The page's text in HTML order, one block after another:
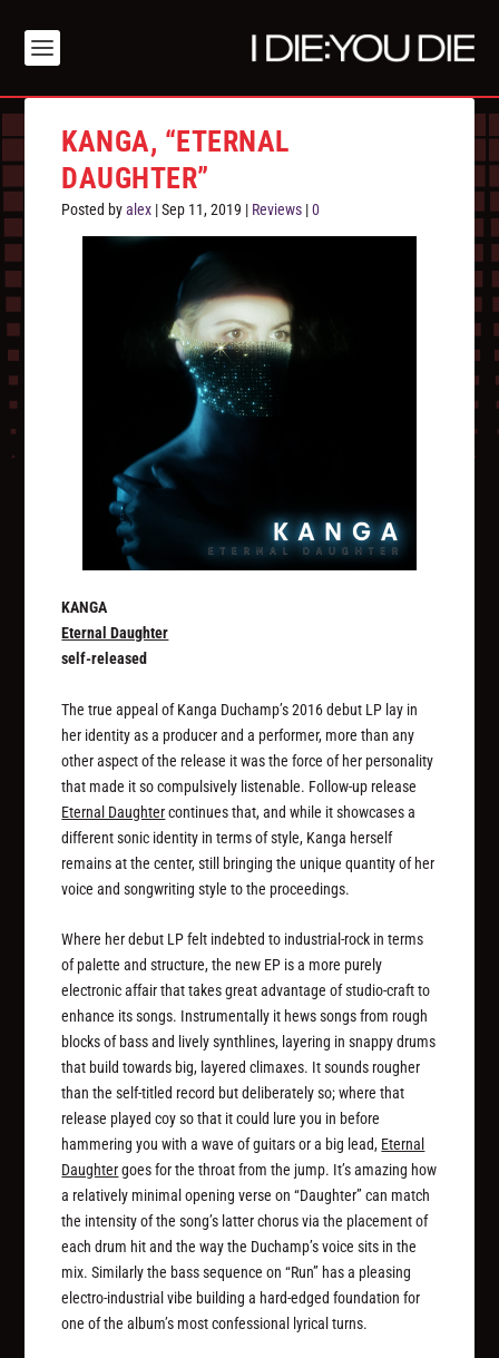
KANGA, “ETERNAL
DAUGHTER”
Posted byalex |Sep 11, 2019 | Reviews |0
KANGA
Eternal Daughter
self-released
The true appeal of Kanga Duchamp’s 2016 debut LP lay in
her identity as a producer and a performer, more than any
other aspect of the release it was the force of her personality
that made it so compulsively listenable. Follow-up release
Eternal Daughtercontinues that, and while it showcases a
different sonic identity in terms of style, Kanga herself
remains at the center, still bringing the unique quantity of her
voice and songwriting style to the proceedings.
Where her debut LP felt indebted to industrial-rock in terms
of palette and structure, the new EP is a more purely
electronic affair that takes great advantage of studio-craft to
enhance its songs. Instrumentally it hews songs from rough
blocks of bass and lively synthlines, layering in snappy drums
that build towards big, layered climaxes. It sounds rougher
than the self-titled record but deliberately so; where that
release played coy so that it could lure you in before
hammering you with a wave of guitars or a big lead, Eternal
Daughtergoes for the throat from the jump. It’s amazing how
a relatively minimal opening verse on “Daughter” can match
the intensity of the song’s latter chorus via the placement of
each drum hit and the way the Duchamp’s voice sits in the
mix. Similarly the bass sequence on “Run” has a pleasing
electro-industrial vibe building a hard-edged foundation for
one of the album’s most confessional lyrical turns.